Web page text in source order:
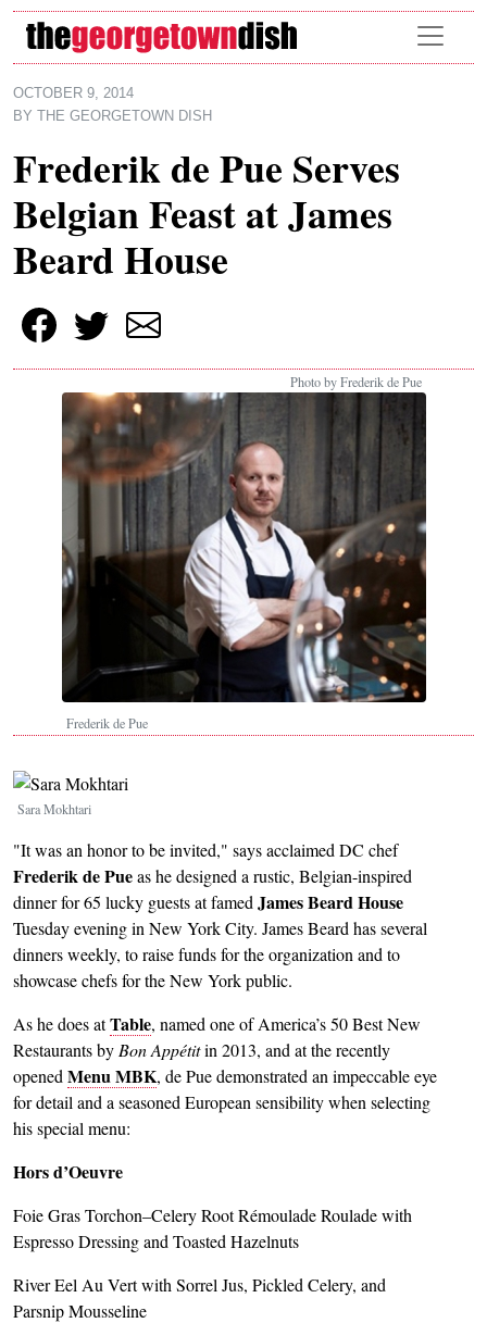
Skip to main content
OCTOBER 9, 2014
BY
THE GEORGETOWN DISH
Frederik de Pue Serves
Belgian Feast at James
Beard House
Photo by Frederik de Pue
Frederik de Pue
Image
Sara Mokhtari
"It was an honor to be invited," says acclaimed DC chef
Frederik de Pueas he designed a rustic, Belgian-inspired
dinner for 65 lucky guests at famed James Beard House
Tuesday evening in New York City. James Beard has several
dinners weekly, to raise funds for the organization and to
showcase chefs for the New York public.
As he does atTable, named one of America’s 50 Best New
Restaurants by Bon Appétitin 2013, and at the recently
opened Menu MBK, de Pue demonstrated an impeccable eye
for detail and a seasoned European sensibility when selecting
his special menu:
Hors d’Oeuvre
Foie Gras Torchon–Celery Root Rémoulade Roulade with
Espresso Dressing and Toasted Hazelnuts
River Eel Au Vert with Sorrel Jus, Pickled Celery, and
Parsnip Mousseline